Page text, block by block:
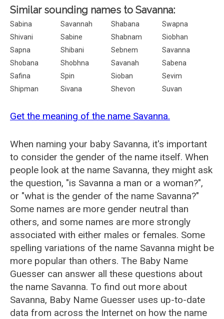
Similar sounding names to Savanna:
Sabina Savannah Shabana
Swapna
Shivani
Sabine Shabnam
Siobhan
Sapna
Shibani Sebnem
Savanna
Shobana
Shobhna Savanah
Sabena
Safina
Spin Sioban
Sevim
Shipman
Sivana Shevon Suvan
Get the meaning of the name Savanna.
When naming your baby Savanna, it's important
to consider the gender of the name itself. When
people look at the name Savanna, they might ask
the question, "is Savanna a man or a woman?",
or "what is the gender of the name Savanna?"
Some names are more gender neutral than
others, and some names are more strongly
associated with either males or females. Some
spelling variations of the name Savanna might be
more popular than others. The Baby Name
Guesser can answer all these questions about
the name Savanna. To find out more about
Savanna, Baby Name Guesser uses up-to-date
data from across the Internet on how the name